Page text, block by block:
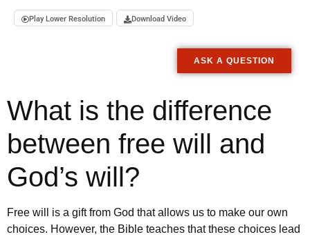
Play Lower Resolution Download Video
ASK A QUESTION
What is the difference
between free will and
God’s will?
Free will is a gift from God that allows us to make our own
choices. However, the Bible teaches that these choices lead